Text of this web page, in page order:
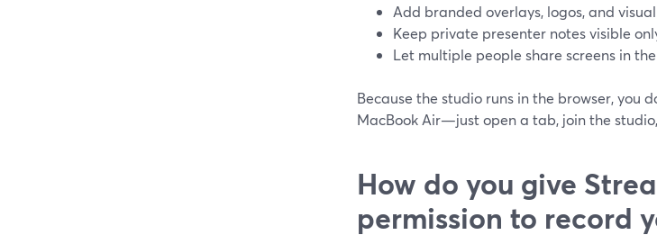
Add branded overlays, logos, and
Keep private presenter notes visible
Let multiple people share screens in
Because the studio runs in the browser, you
MacBook Air—just open a tab, join the
How do you give
permission to record